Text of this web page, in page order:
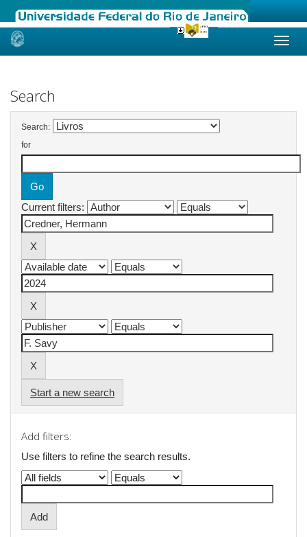
Skip
Search
Search:
for
Current filters:
Start a new search
Add filters:
Use filters to refine the search results.